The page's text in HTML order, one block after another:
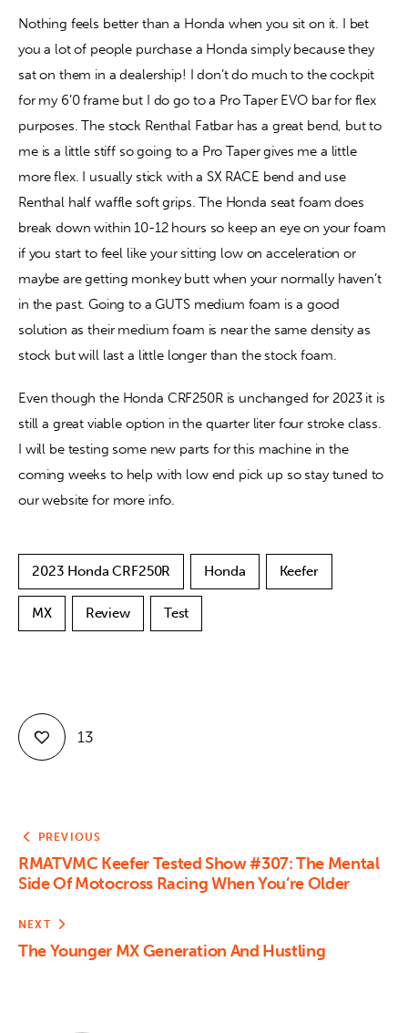
Nothing feels better than a Honda when you sit on it. I bet
you a lot of people purchase a Honda simply because they
sat on them in a dealership! I don’t do much to the cockpit
for my 6’0 frame but I do go to a Pro Taper EVO bar for flex
purposes. The stock Renthal Fatbar has a great bend, but to
me is a little stiff so going to a Pro Taper gives me a little
more flex. I usually stick with a SX RACE bend and use
Renthal half waffle soft grips. The Honda seat foam does
break down within 10-12 hours so keep an eye on your foam
if you start to feel like your sitting low on acceleration or
maybe are getting monkey butt when your normally haven’t
in the past. Going to a GUTS medium foam is a good
solution as their medium foam is near the same density as
stock but will last a little longer than the stock foam.
Even though the Honda CRF250R is unchanged for 2023 it is
still a great viable option in the quarter liter four stroke class.
I will be testing some new parts for this machine in the
coming weeks to help with low end pick up so stay tuned to
our website for more info.
2023 Honda CRF250R Honda Keefer
MX Review Test
13
PREVIOUS
RMATVMC Keefer Tested Show #307: The Mental
Side Of Motocross Racing When You’re Older
NEXT
The Younger MX Generation And Hustling